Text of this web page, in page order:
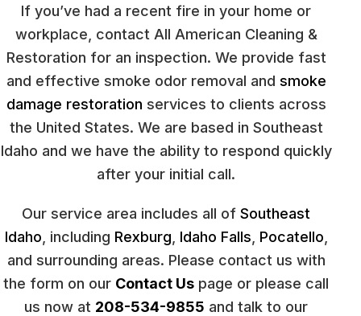
If you’ve had a recent fire in your home or
workplace, contact All American Cleaning &
Restoration for an inspection. We provide fast
and effective smoke odor removal and smoke
damage restoration services to clients across
the United States. We are based in Southeast
Idaho and we have the ability to respond quickly
after your initial call.
Our service area includes all of Southeast
Idaho , including Rexburg Idaho Falls Pocatello
and surrounding areas. Please contact us with
the form on our Contact Us page or please call
us now at 208-534-9855 and talk to our